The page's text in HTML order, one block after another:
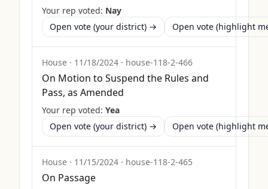
Your rep voted: Nay
Open vote (your district) →
Open vote (highlight
House · 11/18/2024 · house-118-2-466
On Motion to Suspend the Rules and
Pass, as Amended
Your rep voted: Yea
Open vote (your district) →
Open vote (highlight
House · 11/15/2024 · house-118-2-465
On Passage